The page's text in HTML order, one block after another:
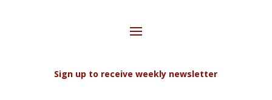
Sign up to receive weekly newsletter